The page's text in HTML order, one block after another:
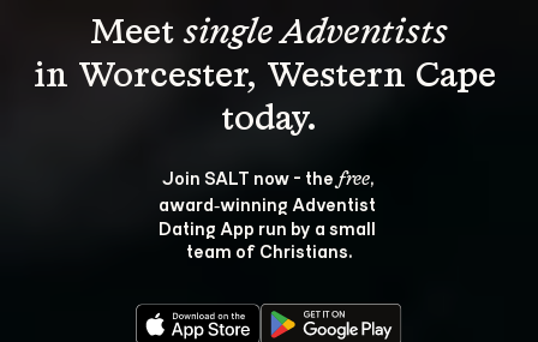
Meet single Adventists
in Worcester, Western Cape
Join SALT now - the free,
award‑winning Adventist
Dating App run by a small
team of Christians.